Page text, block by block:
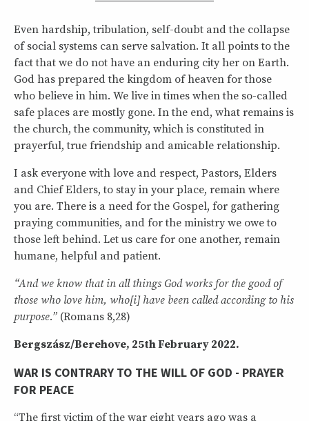
Even hardship, tribulation, self-doubt and the collapse
of social systems can serve salvation. It all points to the
fact that we do not have an enduring city her on Earth.
God has prepared the kingdom of heaven for those
who believe in him. We live in times when the so-called
safe places are mostly gone. In the end, what remains is
the church, the community, which is constituted in
prayerful, true friendship and amicable relationship.
I ask everyone with love and respect, Pastors, Elders
and Chief Elders, to stay in your place, remain where
you are. There is a need for the Gospel, for gathering
praying communities, and for the ministry we owe to
those left behind. Let us care for one another, remain
humane, helpful and patient.
“And we know that in all things God works for the good of
those who love him, who[i] have been called according to his
purpose.” (Romans 8,28)
Bergszász/Berehove, 25th February 2022.
WAR IS CONTRARY TO THE WILL OF GOD - PRAYER
FOR PEACE
“The first victim of the war eight years ago was a